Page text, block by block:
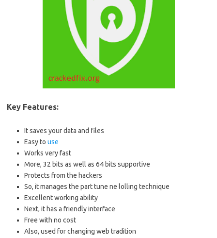
Key Features:
It saves your data and files
Easy to use
Works very fast
More, 32 bits as well as 64 bits supportive
Protects from the hackers
So, it manages the part tune ne lolling technique
Excellent working ability
Next, it has a friendly interface
Free with no cost
Also, used for changing web tradition